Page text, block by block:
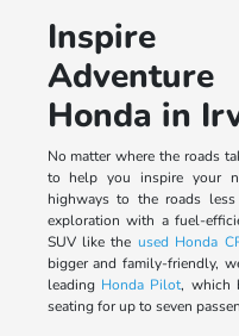
Inspire
Honda in
No matter where the roads
to help you inspire your
highways to the roads
exploration with a fuel-
SUV like the used Honda
bigger and family-friendly,
leading Honda Pilot, which
seating for up to seven